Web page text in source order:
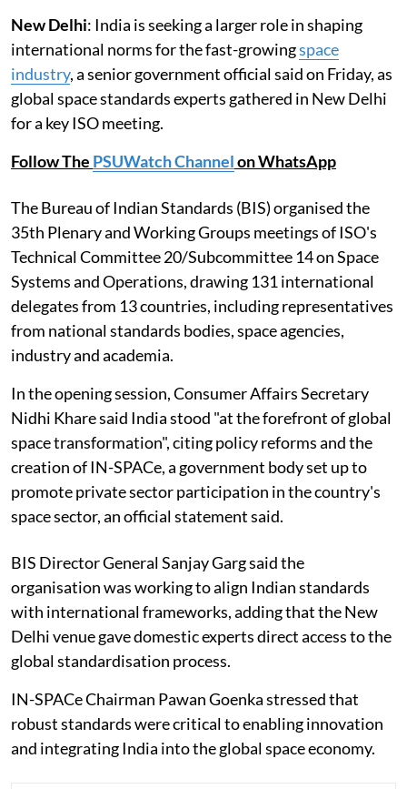
New Delhi: India is seeking a larger role in shaping
international norms for the fast-growingspace
industry, a senior government official said on Friday, as
global space standards experts gathered in New Delhi
for a key ISO meeting.
Follow The PSUWatch Channelon WhatsApp
The Bureau of Indian Standards (BIS) organised the
35th Plenary and Working Groups meetings of ISO's
Technical Committee 20/Subcommittee 14 on Space
Systems and Operations, drawing 131 international
delegates from 13 countries, including representatives
from national standards bodies, space agencies,
industry and academia.
In the opening session, Consumer Affairs Secretary
Nidhi Khare said India stood "at the forefront of global
space transformation", citing policy reforms and the
creation of IN-SPACe, a government body set up to
promote private sector participation in the country's
space sector, an official statement said.
BIS Director General Sanjay Garg said the
organisation was working to align Indian standards
with international frameworks, adding that the New
Delhi venue gave domestic experts direct access to the
global standardisation process.
IN-SPACe Chairman Pawan Goenka stressed that
robust standards were critical to enabling innovation
and integrating India into the global space economy.